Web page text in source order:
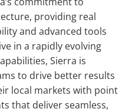
providing real
and advanced tools
in a rapidly evolving
Sierra is
to drive better results
local markets with point
that deliver seamless,